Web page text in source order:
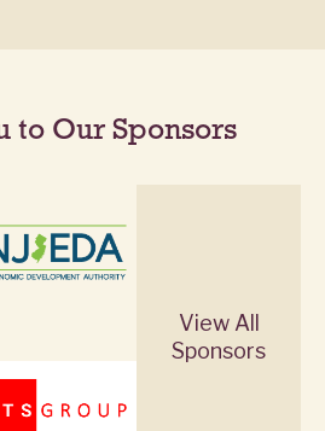
to Our Sponsors
View All
Sponsors